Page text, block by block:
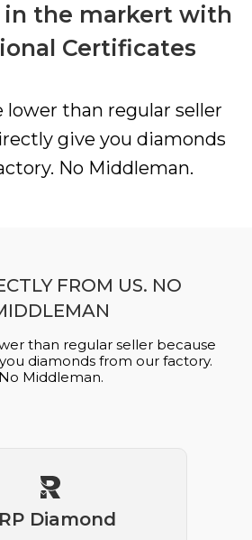
in the markert with
Certificates
lower than regular seller
give you diamonds
No Middleman.
FROM US. NO
than regular seller because
diamonds from our factory.
No Middleman.
Diamond